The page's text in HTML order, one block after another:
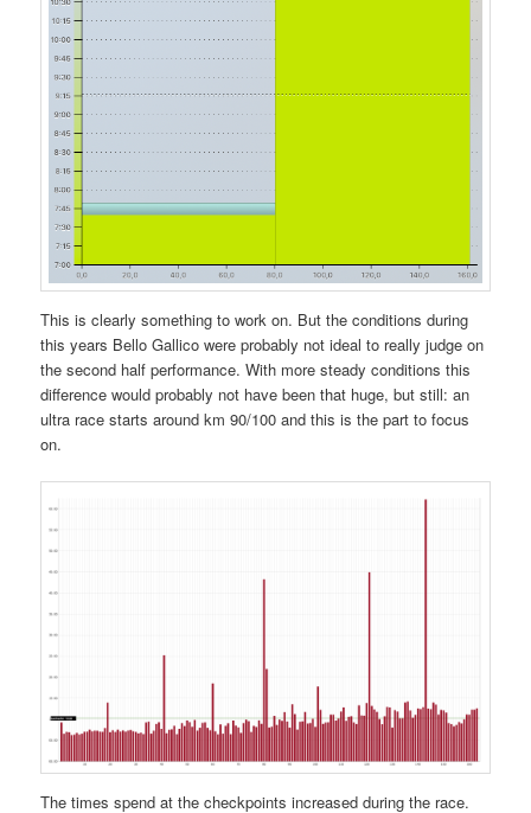
This is clearly something to work on. But the conditions during
this years Bello Gallico were probably not ideal to really judge on
the second half performance. With more steady conditions this
difference would probably not have been that huge, but still: an
ultra race starts around km 90/100 and this is the part to focus
on.
The times spend at the checkpoints increased during the race.